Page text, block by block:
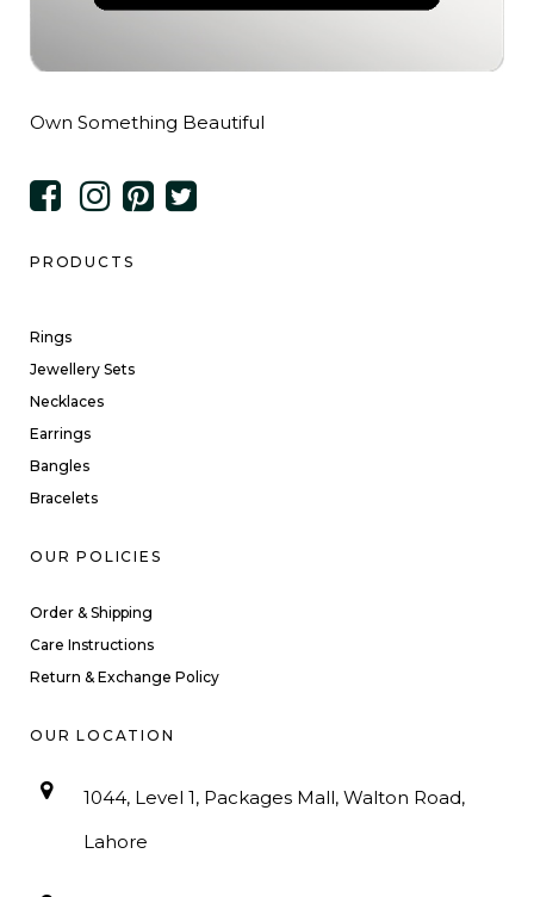
Own Something Beautiful
PRODUCTS
Rings
Jewellery Sets
Necklaces
Earrings
Bangles
Bracelets
OUR POLICIES
Order & Shipping
Care Instructions
Return & Exchange Policy
OUR LOCATION
1044, Level 1, Packages Mall, Walton Road,
Lahore